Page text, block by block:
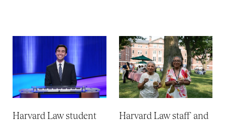
Harvard Law student
Harvard Law staff and